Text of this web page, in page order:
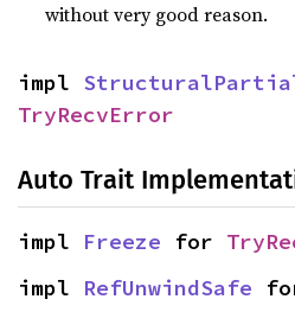
without very good reason.
impl
TryRecvError
Auto Trait
impl Freeze for
impl RefUnwindSafe